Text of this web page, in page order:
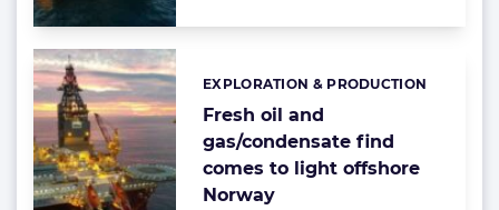
Fresh oil and
gas/condensate find
comes to light offshore
Norway
Categories:
EXPLORATION & PRODUCTION